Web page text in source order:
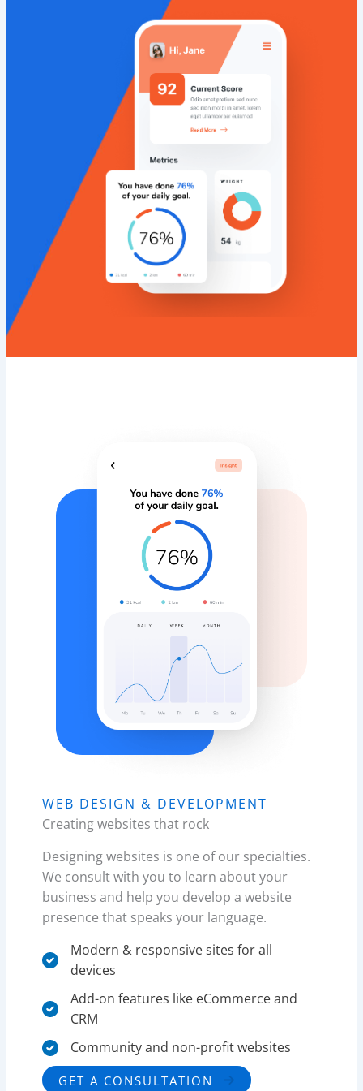
WEB DESIGN & DEVELOPMENT​
Creating websites that rock
Designing websites is one of our specialties.
We consult with you to learn about your
business and help you develop a website
presence that speaks your language.
Modern & responsive sites for all
devices
Add-on features like eCommerce and
CRM
Community and non-profit websites​
GET A CONSULTATION